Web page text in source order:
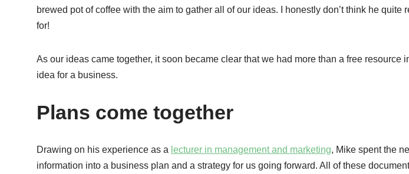
brewed pot of coffee with the aim to gather all of our ideas. I honestly don’t think he
for!
As our ideas came together, it soon became clear that we had more than a free resource
idea for a business.
Plans come together
Drawing on his experience as a lecturer in management and marketing, Mike spent the
information into a business plan and a strategy for us going forward. All of these